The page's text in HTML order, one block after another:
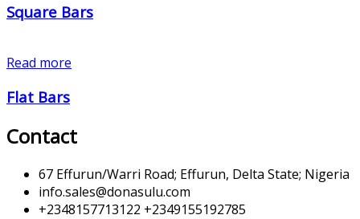
Square Bars
Read more
Flat Bars
Contact
67 Effurun/Warri Road; Effurun, Delta State; Nigeria
info.sales@donasulu.com
+2348157713122 +2349155192785